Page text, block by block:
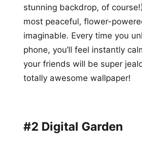
stunning backdrop, of
most peaceful, flower-
imaginable. Every time you
phone, you’ll feel instantly
your friends will be super
totally awesome wallpaper!
#2 Digital Garden